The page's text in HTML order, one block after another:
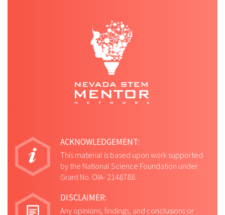
ACKNOWLEDGEMENT:
This material is based upon work supported
by the National Science Foundation under
Grant No. OIA- 2148788.
DISCLAIMER:
Any opinions, findings, and conclusions or